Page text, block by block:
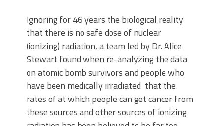
Ignoring for 46 years the biological reality
that there is no safe dose of nuclear
(ionizing) radiation, a team led by Dr. Alice
Stewart found when re-analyzing the data
on atomic bomb survivors and people who
have been medically irradiated that the
rates of at which people can get cancer from
these sources and other sources of ionizing